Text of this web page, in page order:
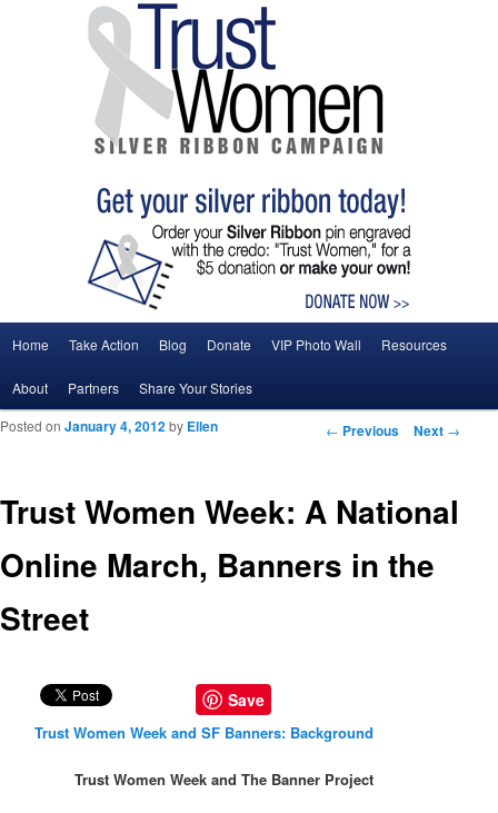
Skip to primary content
Skip to secondary content
Home Take Action Blog Donate VIP Photo Wall Resources
About Partners Share Your Stories
Post navigation
← Previous Next →
Trust Women Week: A National
Online March, Banners in the
Street
Posted on January 4, 2012by Ellen
Save
Trust Women Week and SF Banners: Background
Trust Women Week and The Banner Project